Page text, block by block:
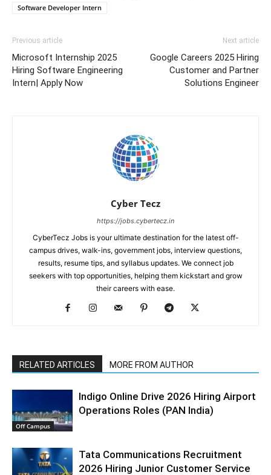
Software Developer Intern
Previous article
Microsoft Internship 2025
Hiring Software Engineering
Intern| Apply Now
Next article
Google Careers 2025 Hiring
Customer and Partner
Solutions Engineer
Cyber Tecz
https://jobs.cybertecz.in
CyberTecz Jobs is your ultimate destination for the latest off-
campus drives, walk-ins, government jobs, interview questions,
results, resume tips, and syllabus updates. We connect job
seekers with top opportunities, helping them kickstart and grow
their careers with ease.
RELATED ARTICLES MORE FROM AUTHOR
Off Campus
Indigo Online Drive 2026 Hiring Airport
Operations Roles (PAN India)
Tata Communications Recruitment
2026 Hiring Junior Customer Service